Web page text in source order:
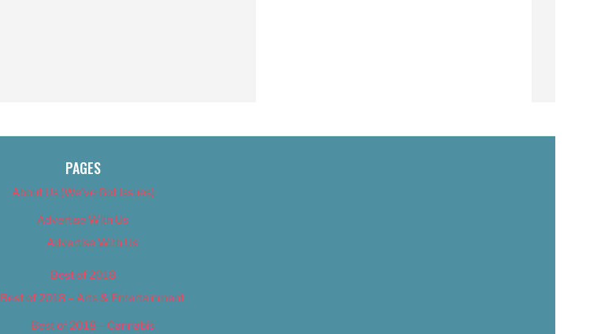
PAGES
About Us (We’ve Got Issues)
Advertise With Us
Advertise With Us
Best of 2018
Best of 2018 – Arts & Entertainment
Best of 2018 – Cannabis